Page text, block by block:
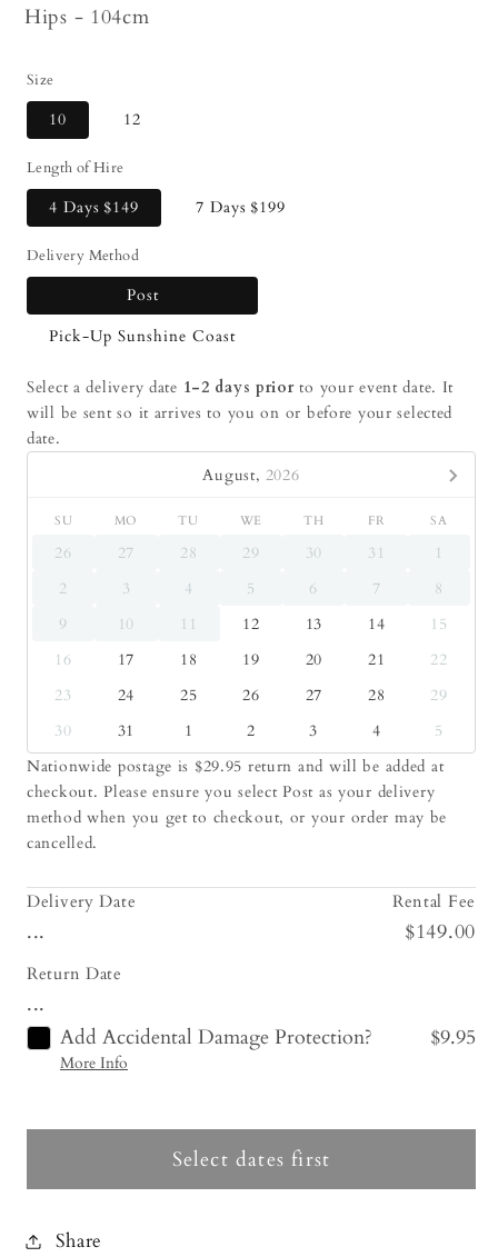
Hips - 104cm
Size
10 12
Length of Hire
4 Days$149 7 Days$199
Delivery Method
Post
Pick-Up Sunshine Coast
Select a delivery date 1-2 days priorto your event date. It
will be sent so it arrives to you on or before your selected
date.
August, 2026
SU MO TU WE TH FR SA
26 27 28 29 30 31
1
2
3 4 5 6 7
8
9
10 11 12 13 14
15
16
17 18 19 20 21
22
23
24 25 26 27 28
29
30
31 1 2 3 4
5
Nationwide postage is $29.95 return and will be added at
checkout. Please ensure you select Post as your delivery
method when you get to checkout, or your order may be
cancelled.
Delivery Date
...
Return Date
...
Rental Fee
$149.00
Add Accidental Damage Protection? $9.95
More Info
Select dates first
Share